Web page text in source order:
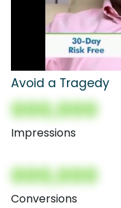
Avoid a Tragedy
000,000
Impressions
000,000
Conversions